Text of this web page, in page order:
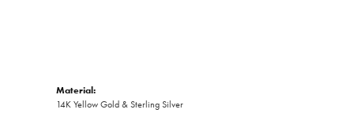
Material:
14K Yellow Gold & Sterling Silver